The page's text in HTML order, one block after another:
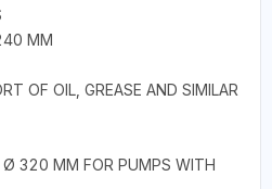
MM
OF OIL, GREASE AND SIMILAR
320 MM FOR PUMPS WITH